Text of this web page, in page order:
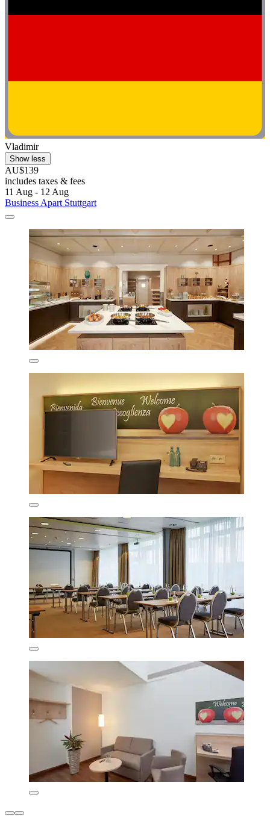
Vladimir
Show less
AU$139
includes taxes & fees
11 Aug - 12 Aug
Business Apart Stuttgart